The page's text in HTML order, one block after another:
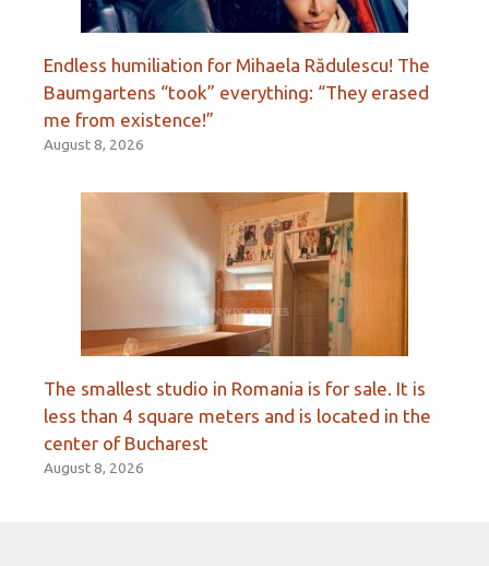
Endless humiliation for Mihaela Rădulescu! The
Baumgartens “took” everything: “They erased
me from existence!”
August 8, 2026
The smallest studio in Romania is for sale. It is
less than 4 square meters and is located in the
center of Bucharest
August 8, 2026